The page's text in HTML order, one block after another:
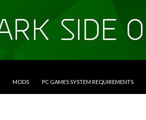
MODS PC GAMES SYSTEM REQUIREMENTS